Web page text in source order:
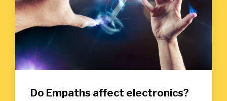
Do Empaths affect electronics?